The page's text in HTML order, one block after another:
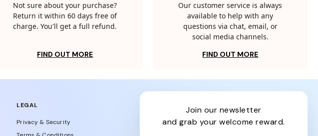
Not sure about your purchase?
Return it within 60 days free of
charge. You'll get a full refund.
FIND OUT MORE
Our customer service is always
available to help with any
questions via chat, email, or
social media channels.
FIND OUT MORE
LEGAL
Privacy & Security
join our newsletter
and grab your welcome reward.